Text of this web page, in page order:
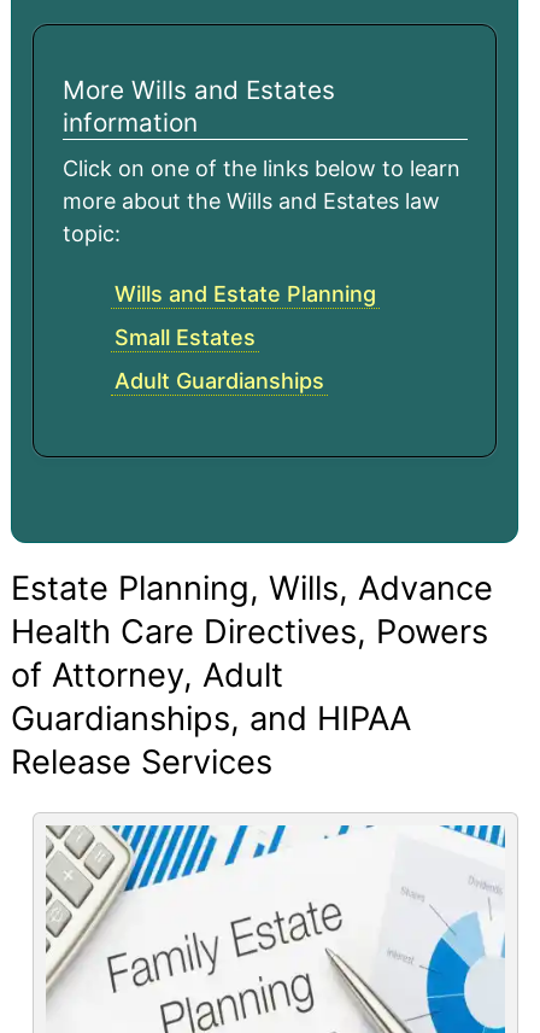
More Wills and Estates
information
Click on one of the links below to learn
more about the Wills and Estates law
topic:
Wills and Estate Planning
Small Estates
Adult Guardianships
Estate Planning, Wills, Advance
Health Care Directives, Powers
of Attorney, Adult
Guardianships, and HIPAA
Release Services